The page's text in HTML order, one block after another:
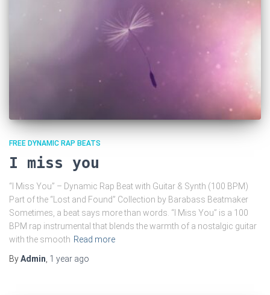
FREE DYNAMIC RAP BEATS
I miss you
“I Miss You” – Dynamic Rap Beat with Guitar & Synth (100 BPM)
Part of the “Lost and Found” Collection by Barabass Beatmaker
Sometimes, a beat says more than words. “I Miss You” is a 100
BPM rap instrumental that blends the warmth of a nostalgic guitar
with the smooth Read more
ByAdmin, 1 year ago